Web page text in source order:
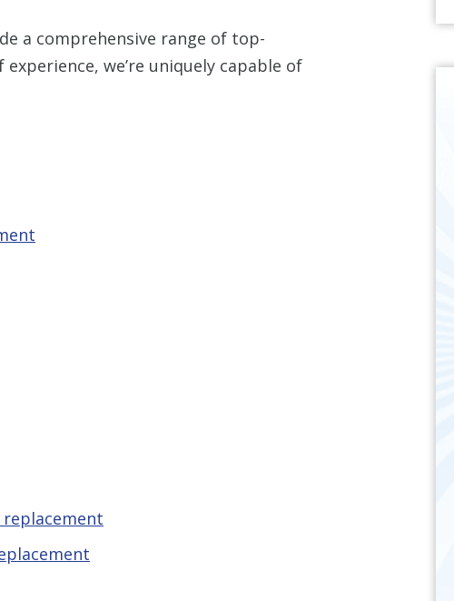
a comprehensive range of top-
we’re uniquely capable of